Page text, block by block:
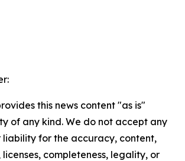
this news content "as is"
of any kind. We do not accept any
liability for the accuracy, content,
completeness, legality, or